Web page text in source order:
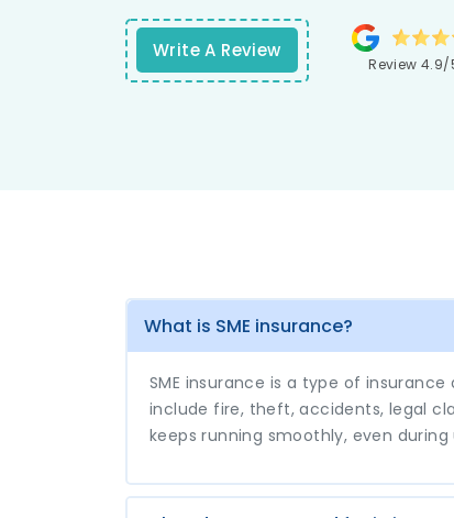
Write A Review
Review 4.9/
truly impressive, and the
responses from their support
elevate my experience to new
What is SME insurance?
SME insurance is a type of
include fire, theft, accidents, legal
keeps running smoothly, even